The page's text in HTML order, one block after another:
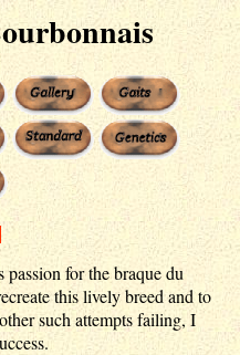
for the braque du
this lively breed and to
such attempts failing, I